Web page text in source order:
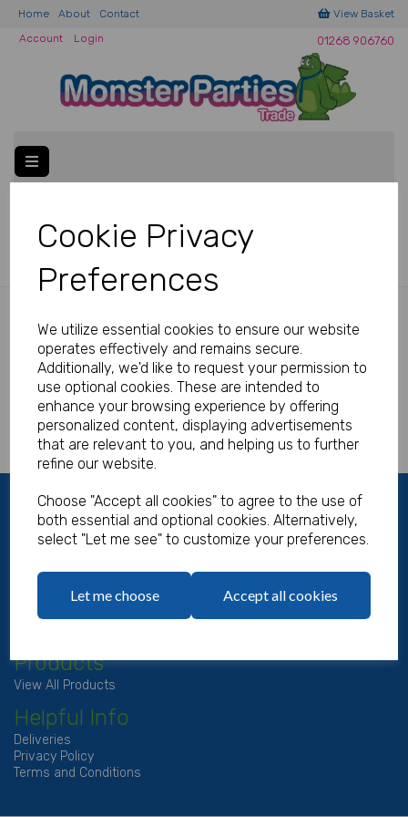
Cookie Privacy
Preferences
We utilize essential cookies to ensure our website
operates effectively and remains secure.
Additionally, we'd like to request your permission to
use optional cookies. These are intended to
enhance your browsing experience by offering
personalized content, displaying advertisements
that are relevant to you, and helping us to further
refine our website.
Choose "Accept all cookies" to agree to the use of
both essential and optional cookies. Alternatively,
select "Let me see" to customize your preferences.
Let me choose Accept all cookies
Home About Contact
View Basket
Account
Login 01268 906760
have a
PAPER
About Us
About
Contact Us
My Account
View Basket
Account
Products
View All Products
Helpful Info
Deliveries
Privacy Policy
Terms and Conditions